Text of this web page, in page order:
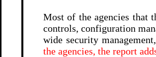
Most of the agencies that
controls, configuration
wide security
the agencies, the report